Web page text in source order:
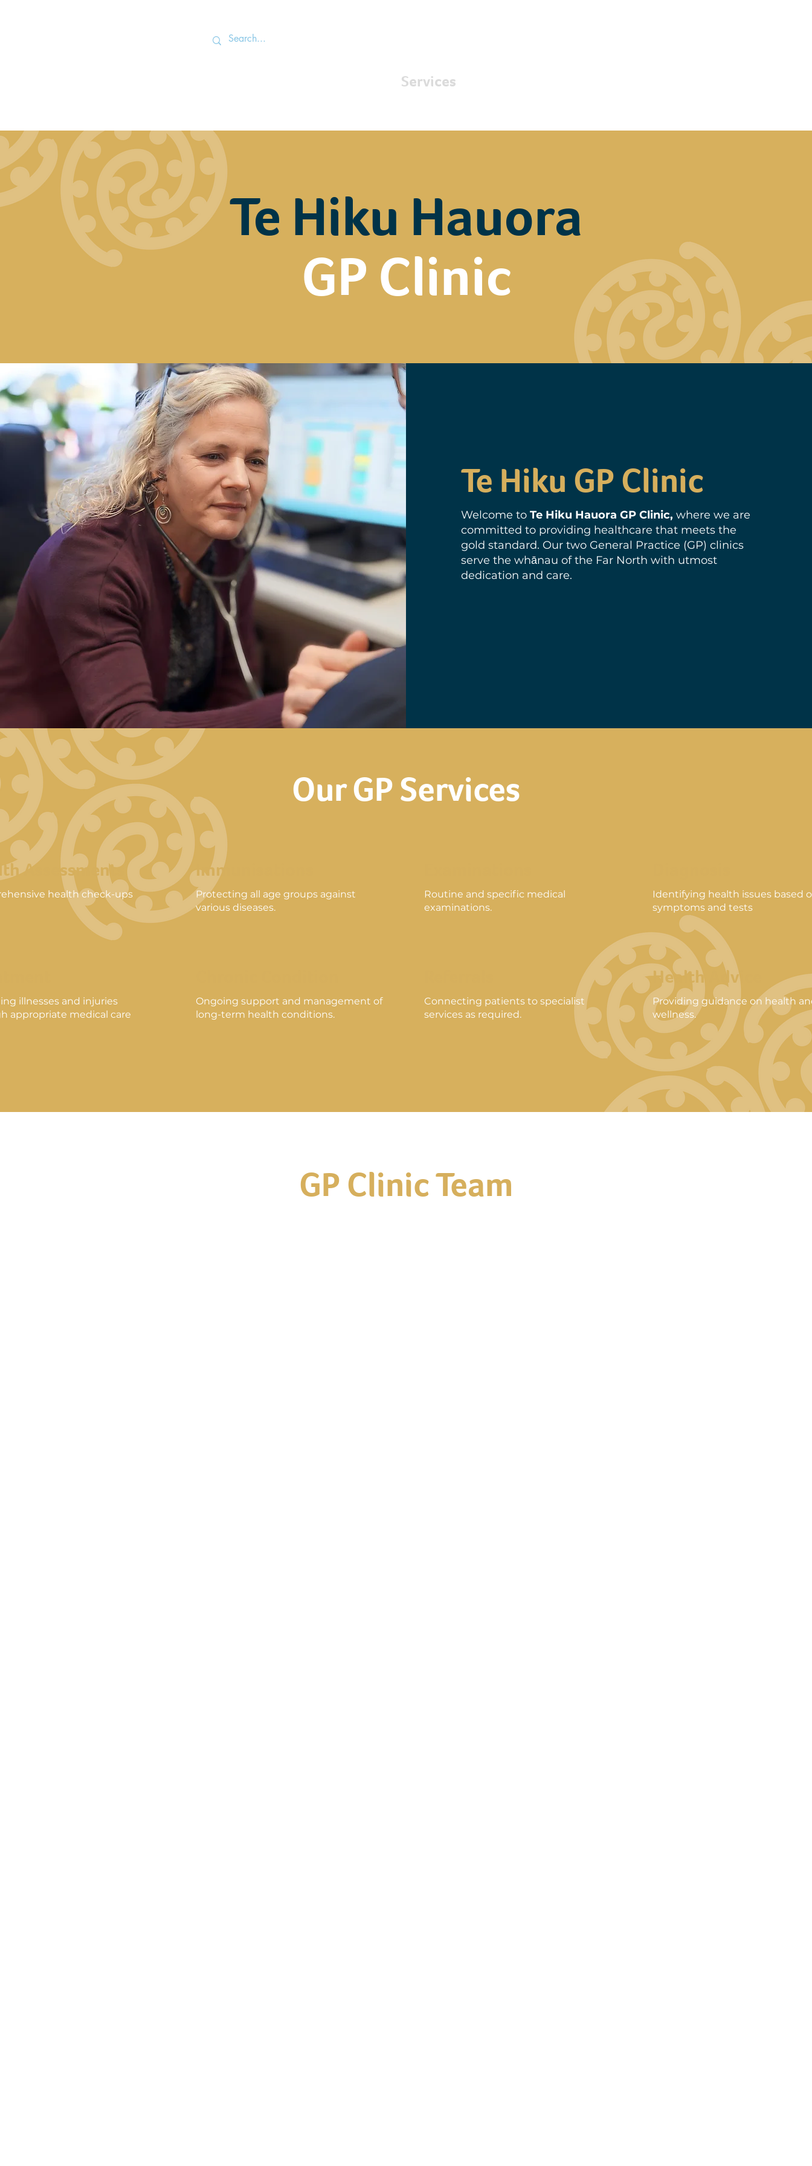
Services
Te Hiku Hauora
GP Clinic
Te Hiku GP Clinic
Welcome to Te Hiku Hauora GP Clinic, where we are
committed to providing healthcare that meets the
gold standard. Our two General Practice (GP) clinics
serve the whānau of the Far North with utmost
dedication and care.
Our GP Services
Assessments
health check-ups
Immunisations
Protecting all age groups against
various diseases.
Routine and specific medical
examinations.
Identifying health issues based
symptoms and tests
illnesses and injuries
appropriate medical care
Ongoing support and management of
long-term health conditions.
Connecting patients to specialist
services as required.
Health Advice
Providing guidance on health
wellness.
GP Clinic Team